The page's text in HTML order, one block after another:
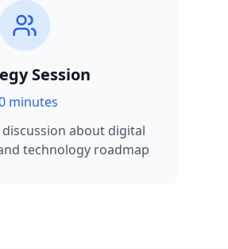
Session
minutes
about digital
technology roadmap